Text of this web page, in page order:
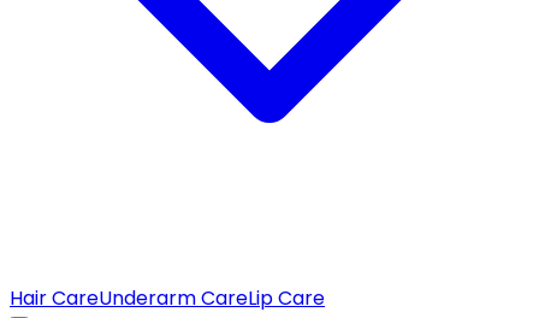
Hair CareUnderarm CareLip Care